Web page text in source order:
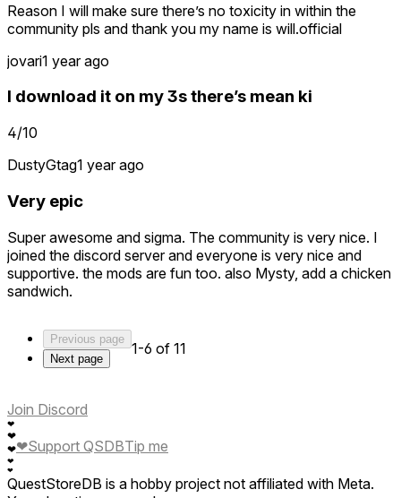
Reason I will make sure there’s no toxicity in within the
community pls and thank you my name is will.official
jovari1 year ago
I download it on my 3s there’s mean ki
4/10
DustyGtag1 year ago
Very epic
Super awesome and sigma. The community is very nice. I
joined the discord server and everyone is very nice and
supportive. the mods are fun too. also Mysty, add a chicken
sandwich.
Previous page
Next page
1-6 of 11
Join Discord
❤
❤
❤
❤
❤
❤Support QSDBTip me
QuestStoreDB is a hobby project not affiliated with Meta.